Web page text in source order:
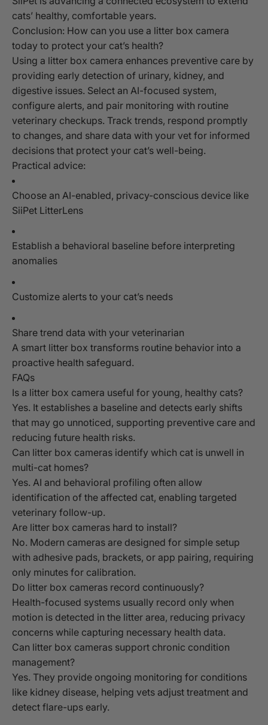
cats’ healthy, comfortable years.
Conclusion: How can you use a litter box camera
today to protect your cat’s health?
Using a litter box camera enhances preventive care by
providing early detection of urinary, kidney, and
digestive issues. Select an AI-focused system,
configure alerts, and pair monitoring with routine
veterinary checkups. Track trends, respond promptly
to changes, and share data with your vet for informed
decisions that protect your cat’s well-being.
Practical advice:
Choose an AI-enabled, privacy-conscious device like
SiiPet LitterLens
Establish a behavioral baseline before interpreting
anomalies
Customize alerts to your cat’s needs
Share trend data with your veterinarian
A smart litter box transforms routine behavior into a
proactive health safeguard.
FAQs
Is a litter box camera useful for young, healthy cats?
Yes. It establishes a baseline and detects early shifts
that may go unnoticed, supporting preventive care and
reducing future health risks.
Can litter box cameras identify which cat is unwell in
multi-cat homes?
Yes. AI and behavioral profiling often allow
identification of the affected cat, enabling targeted
veterinary follow-up.
Are litter box cameras hard to install?
No. Modern cameras are designed for simple setup
with adhesive pads, brackets, or app pairing, requiring
only minutes for calibration.
Do litter box cameras record continuously?
Health-focused systems usually record only when
motion is detected in the litter area, reducing privacy
concerns while capturing necessary health data.
Can litter box cameras support chronic condition
management?
Yes. They provide ongoing monitoring for conditions
like kidney disease, helping vets adjust treatment and
detect flare-ups early.